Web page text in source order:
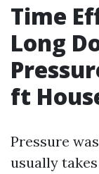
Time
Long
ft
Pressure
usually